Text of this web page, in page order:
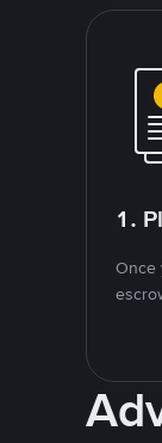
1.
Once